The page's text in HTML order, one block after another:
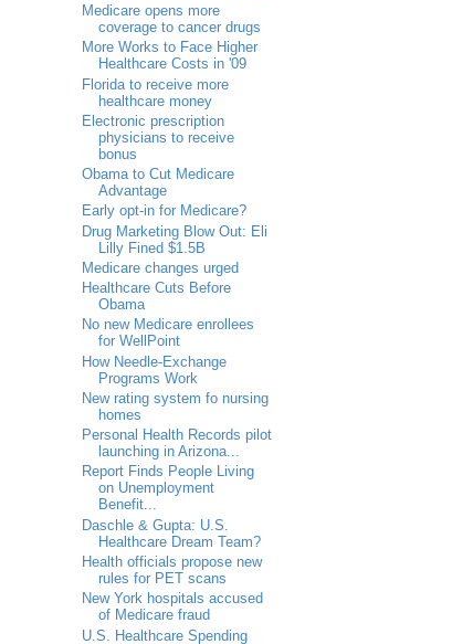
Medicare opens more
coverage to cancer drugs
More Works to Face Higher
Healthcare Costs in '09
Florida to receive more
healthcare money
Electronic prescription
physicians to receive
bonus
Obama to Cut Medicare
Advantage
Early opt-in for Medicare?
Drug Marketing Blow Out: Eli
Lilly Fined $1.5B
Medicare changes urged
Healthcare Cuts Before
Obama
No new Medicare enrollees
for WellPoint
How Needle-Exchange
Programs Work
New rating system fo nursing
homes
Personal Health Records pilot
launching in Arizona...
Report Finds People Living
on Unemployment
Benefit...
Daschle & Gupta: U.S.
Healthcare Dream Team?
Health officials propose new
rules for PET scans
New York hospitals accused
of Medicare fraud
U.S. Healthcare Spending